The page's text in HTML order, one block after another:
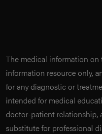
The medical information on
information resource only,
for any diagnostic or
intended for medical
doctor-patient relationship,
substitute for professional